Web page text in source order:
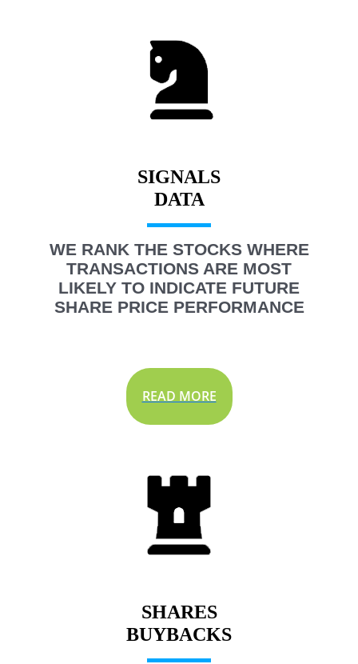
SIGNALS
DATA
WE RANK THE STOCKS WHERE
TRANSACTIONS ARE MOST
LIKELY TO INDICATE FUTURE
SHARE PRICE PERFORMANCE
READ MORE
SHARES